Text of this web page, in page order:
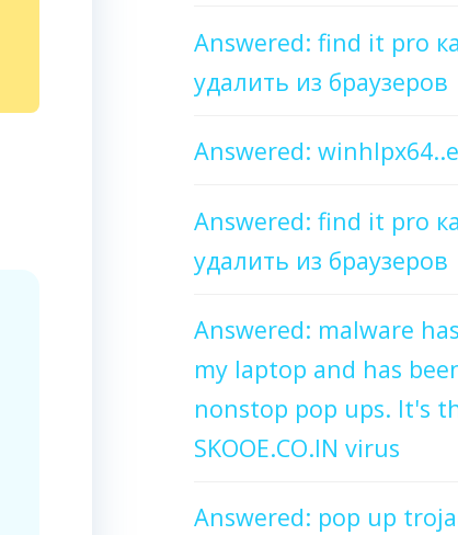
Answered: find it pro
удалить из браузеров
Answered:
Answered: find it pro
удалить из браузеров
Answered: malware
my laptop and has
nonstop pop ups. It's
SKOOE.CO.IN virus
Answered: pop up